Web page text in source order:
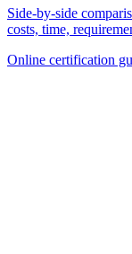
Side-by-side
costs, time,
Online certification